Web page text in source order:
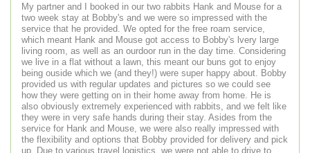
My partner and I booked in our two rabbits Hank and Mouse for a
two week stay at Bobby's and we were so impressed with the
service that he provided. We opted for the free roam service,
which meant Hank and Mouse got access to Bobby's lvery large
living room, as well as an ourdoor run in the day time. Considering
we live in a flat without a lawn, this meant our buns got to enjoy
being ouside which we (and they!) were super happy about. Bobby
provided us with regular updates and pictures so we could see
how they were getting on in their home away from home. He is
also obviously extremely experienced with rabbits, and we felt like
they were in very safe hands during their stay. Asides from the
service for Hank and Mouse, we were also really impressed with
the flexibility and options that Bobby provided for delivery and pick
up. Due to various travel logistics, we were not able to drive to